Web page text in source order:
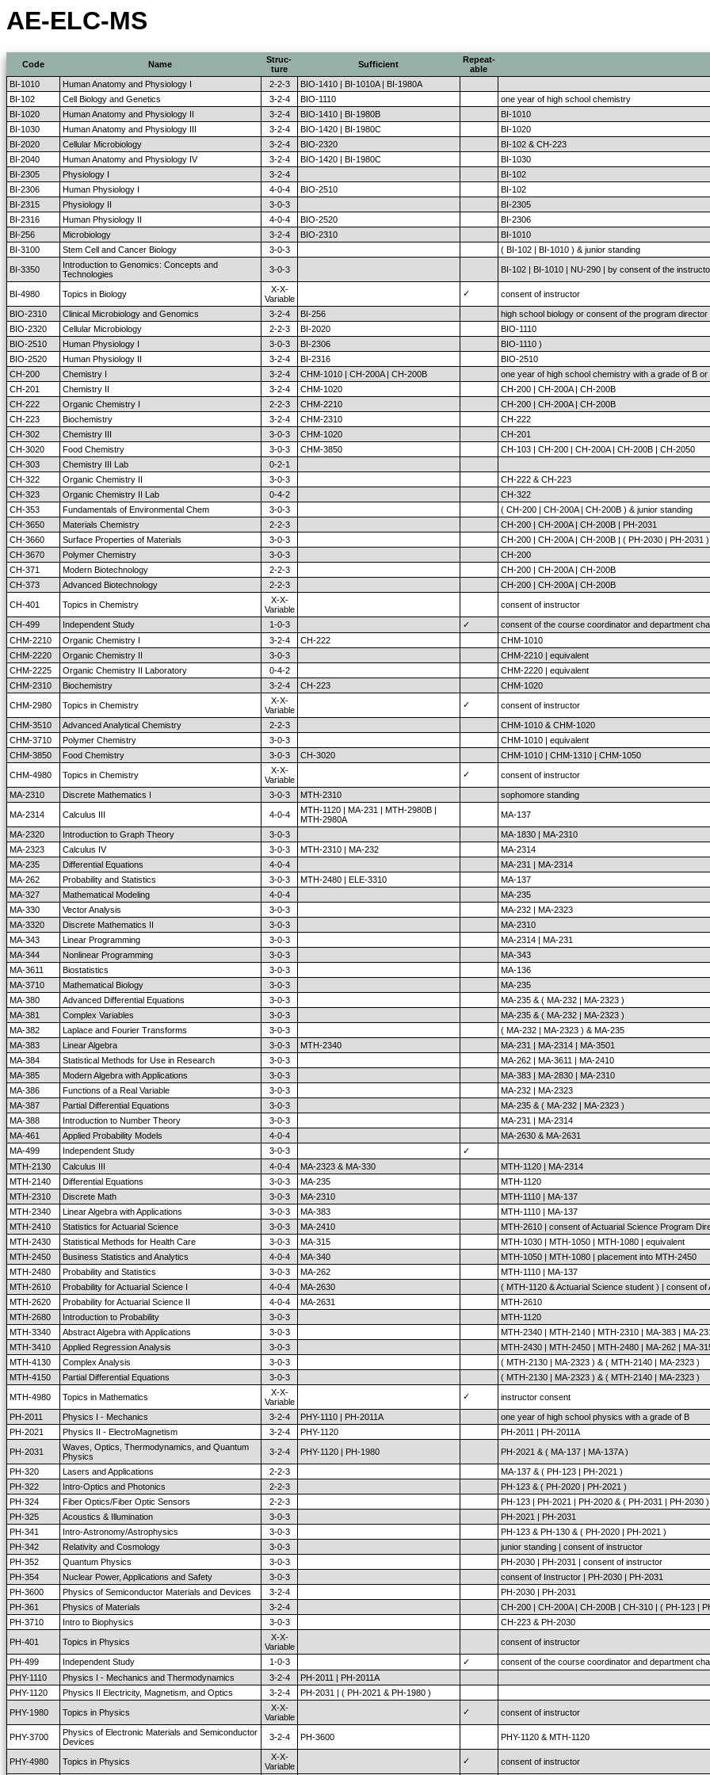
AE-ELC-MS
Code Name
Struc-
ture
Sufficient
Repeat-
able
BI-1010 Human Anatomy and Physiology I 2-2-3
BIO-1410 | BI-1010A | BI-1980A
BI-102
Cell Biology and Genetics 3-2-4 BIO-1110
one year of high school chemistry
BI-1020
Human Anatomy and Physiology II 3-2-4 BIO-1410 | BI-1980B
BI-1010
BI-1030
Human Anatomy and Physiology III 3-2-4 BIO-1420 | BI-1980C
BI-1020
BI-2020
Cellular Microbiology 3-2-4 BIO-2320
BI-102 & CH-223
BI-2040
Human Anatomy and Physiology IV 3-2-4 BIO-1420 | BI-1980C
BI-1030
BI-2305
Physiology I 3-2-4
BI-102
BI-2306
Human Physiology I 4-0-4 BIO-2510
BI-102
BI-2315
Physiology II 3-0-3
BI-2305
BI-2316
Human Physiology II 4-0-4 BIO-2520
BI-2306
BI-256
Microbiology 3-2-4 BIO-2310
BI-1010
BI-3100
Stem Cell and Cancer Biology 3-0-3 ( BI-102 | BI-1010 ) & junior standing
BI-3350
Introduction to Genomics: Concepts and
Technologies
3-0-3 BI-102 | BI-1010 | NU-290 | by consent of the
BI-4980 Topics in Biology
X-X-
Variable
✓ consent of instructor
BIO-2310 Clinical Microbiology and Genomics 3-2-4 BI-256
high school biology or consent of the program director
BIO-2320
Cellular Microbiology 2-2-3 BI-2020
BIO-1110
BIO-2510
Human Physiology I 3-0-3 BI-2306
BIO-1110 )
BIO-2520
Human Physiology II 3-2-4 BI-2316
BIO-2510
CH-200
Chemistry I 3-2-4 CHM-1010 | CH-200A | CH-200B
one year of high school chemistry with a grade of B or
CH-201
Chemistry II 3-2-4 CHM-1020
CH-200 | CH-200A | CH-200B
CH-222
Organic Chemistry I 2-2-3 CHM-2210
CH-200 | CH-200A | CH-200B
CH-223
Biochemistry 3-2-4 CHM-2310
CH-222
CH-302
Chemistry III 3-0-3 CHM-1020
CH-201
CH-3020
Food Chemistry 3-0-3 CHM-3850
CH-103 | CH-200 | CH-200A | CH-200B | CH-2050
CH-303
Chemistry III Lab 0-2-1
CH-322
Organic Chemistry II 3-0-3
CH-222 & CH-223
CH-323
Organic Chemistry II Lab 0-4-2
CH-322
CH-353
Fundamentals of Environmental Chem 3-0-3
( CH-200 | CH-200A | CH-200B ) & junior standing
CH-3650
Materials Chemistry 2-2-3
CH-200 | CH-200A | CH-200B | PH-2031
CH-3660
Surface Properties of Materials 3-0-3
CH-200 | CH-200A | CH-200B | ( PH-2030 | PH-2031 )
CH-3670
Polymer Chemistry 3-0-3
CH-200
CH-371
Modern Biotechnology 2-2-3
CH-200 | CH-200A | CH-200B
CH-373
Advanced Biotechnology 2-2-3 CH-200 | CH-200A | CH-200B
CH-401 Topics in Chemistry
X-X-
Variable
consent of instructor
CH-499 Independent Study 1-0-3 ✓
consent of the course coordinator and department
CHM-2210
Organic Chemistry I 3-2-4 CH-222
CHM-1010
CHM-2220
Organic Chemistry II 3-0-3
CHM-2210 | equivalent
CHM-2225
Organic Chemistry II Laboratory 0-4-2
CHM-2220 | equivalent
CHM-2310
Biochemistry 3-2-4 CH-223 CHM-1020
CHM-2980 Topics in Chemistry
X-X-
Variable
✓ consent of instructor
CHM-3510 Advanced Analytical Chemistry 2-2-3
CHM-1010 & CHM-1020
CHM-3710
Polymer Chemistry 3-0-3
CHM-1010 | equivalent
CHM-3850
Food Chemistry 3-0-3 CH-3020 CHM-1010 | CHM-1310 | CHM-1050
CHM-4980 Topics in Chemistry
X-X-
Variable
✓ consent of instructor
MA-2310 Discrete Mathematics I 3-0-3 MTH-2310 sophomore standing
MA-2314 Calculus III 4-0-4
MTH-1120 | MA-231 | MTH-2980B |
MTH-2980A
MA-137
MA-2320 Introduction to Graph Theory 3-0-3
MA-1830 | MA-2310
MA-2323
Calculus IV 3-0-3 MTH-2310 | MA-232
MA-2314
MA-235
Differential Equations 4-0-4
MA-231 | MA-2314
MA-262
Probability and Statistics 3-0-3 MTH-2480 | ELE-3310
MA-137
MA-327
Mathematical Modeling 4-0-4
MA-235
MA-330
Vector Analysis 3-0-3
MA-232 | MA-2323
MA-3320
Discrete Mathematics II 3-0-3
MA-2310
MA-343
Linear Programming 3-0-3
MA-2314 | MA-231
MA-344
Nonlinear Programming 3-0-3
MA-343
MA-3611
Biostatistics 3-0-3 MA-136
MA-3710
Mathematical Biology 3-0-3
MA-235
MA-380
Advanced Differential Equations 3-0-3
MA-235 & ( MA-232 | MA-2323 )
MA-381
Complex Variables 3-0-3
MA-235 & ( MA-232 | MA-2323 )
MA-382
Laplace and Fourier Transforms 3-0-3
( MA-232 | MA-2323 ) & MA-235
MA-383
Linear Algebra 3-0-3 MTH-2340
MA-231 | MA-2314 | MA-3501
MA-384
Statistical Methods for Use in Research 3-0-3
MA-262 | MA-3611 | MA-2410
MA-385
Modern Algebra with Applications 3-0-3
MA-383 | MA-2830 | MA-2310
MA-386
Functions of a Real Variable 3-0-3
MA-232 | MA-2323
MA-387
Partial Differential Equations 3-0-3
MA-235 & ( MA-232 | MA-2323 )
MA-388
Introduction to Number Theory 3-0-3
MA-231 | MA-2314
MA-461
Applied Probability Models 4-0-4
MA-2630 & MA-2631
MA-499
Independent Study 3-0-3
✓
MTH-2130
Calculus III 4-0-4 MA-2323 & MA-330
MTH-1120 | MA-2314
MTH-2140
Differential Equations 3-0-3 MA-235
MTH-1120
MTH-2310
Discrete Math 3-0-3 MA-2310
MTH-1110 | MA-137
MTH-2340
Linear Algebra with Applications 3-0-3 MA-383
MTH-1110 | MA-137
MTH-2410
Statistics for Actuarial Science 3-0-3 MA-2410 MTH-2610 | consent of Actuarial Science Program
MTH-2430
Statistical Methods for Health Care 3-0-3 MA-315
MTH-1030 | MTH-1050 | MTH-1080 | equivalent
MTH-2450
Business Statistics and Analytics 4-0-4 MA-340
MTH-1050 | MTH-1080 | placement into MTH-2450
MTH-2480
Probability and Statistics 3-0-3 MA-262
MTH-1110 | MA-137
MTH-2610
Probability for Actuarial Science I 4-0-4 MA-2630
( MTH-1120 & Actuarial Science student ) | consent of
MTH-2620
Probability for Actuarial Science II 4-0-4 MA-2631 MTH-2610
MTH-2680
Introduction to Probability 3-0-3
MTH-1120
MTH-3340
Abstract Algebra with Applications 3-0-3
MTH-2340 | MTH-2140 | MTH-2310 | MA-383 | MA-
MTH-3410
Applied Regression Analysis 3-0-3
MTH-2430 | MTH-2450 | MTH-2480 | MA-262 | MA-
MTH-4130
Complex Analysis 3-0-3
( MTH-2130 | MA-2323 ) & ( MTH-2140 | MA-2323 )
MTH-4150
Partial Differential Equations 3-0-3 ( MTH-2130 | MA-2323 ) & ( MTH-2140 | MA-2323 )
MTH-4980 Topics in Mathematics
X-X-
Variable
✓ instructor consent
PH-2011 Physics I - Mechanics 3-2-4 PHY-1110 | PH-2011A one year of high school physics with a grade of B
PH-2021
Physics II - ElectroMagnetism 3-2-4 PHY-1120 PH-2011 | PH-2011A
PH-2031
Waves, Optics, Thermodynamics, and Quantum
Physics
3-2-4 PHY-1120 | PH-1980 PH-2021 & ( MA-137 | MA-137A )
PH-320
Lasers and Applications 2-2-3
MA-137 & ( PH-123 | PH-2021 )
PH-322
Intro-Optics and Photonics 2-2-3
PH-123 & ( PH-2020 | PH-2021 )
PH-324
Fiber Optics/Fiber Optic Sensors 2-2-3
PH-123 | PH-2021 | PH-2020 & ( PH-2031 | PH-2030 )
PH-325
Acoustics & Illumination 3-0-3
PH-2021 | PH-2031
PH-341
Intro-Astronomy/Astrophysics 3-0-3
PH-123 & PH-130 & ( PH-2020 | PH-2021 )
PH-342
Relativity and Cosmology 3-0-3
junior standing | consent of instructor
PH-352
Quantum Physics 3-0-3
PH-2030 | PH-2031 | consent of instructor
PH-354
Nuclear Power, Applications and Safety 3-0-3
consent of Instructor | PH-2030 | PH-2031
PH-3600
Physics of Semiconductor Materials and Devices 3-2-4
PH-2030 | PH-2031
PH-361
Physics of Materials 3-2-4
CH-200 | CH-200A | CH-200B | CH-310 | ( PH-123 |
PH-3710
Intro to Biophysics 3-0-3 CH-223 & PH-2030
PH-401 Topics in Physics
X-X-
Variable
consent of instructor
PH-499 Independent Study 1-0-3 ✓
consent of the course coordinator and department
PHY-1110
Physics I - Mechanics and Thermodynamics 3-2-4 PH-2011 | PH-2011A
PHY-1120
Physics II Electricity, Magnetism, and Optics 3-2-4 PH-2031 | ( PH-2021 & PH-1980 )
PHY-1980 Topics in Physics
X-X-
Variable
✓ consent of instructor
PHY-3700
Physics of Electronic Materials and Semiconductor
Devices
3-2-4 PH-3600 PHY-1120 & MTH-1120
PHY-4980 Topics in Physics
X-X-
Variable
✓ consent of instructor